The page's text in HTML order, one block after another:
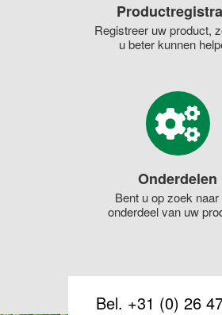
Registreer uw product,
u beter kunnen
Onderdelen
Bent u op zoek naar
onderdeel van uw
Bel. +31 (0) 26